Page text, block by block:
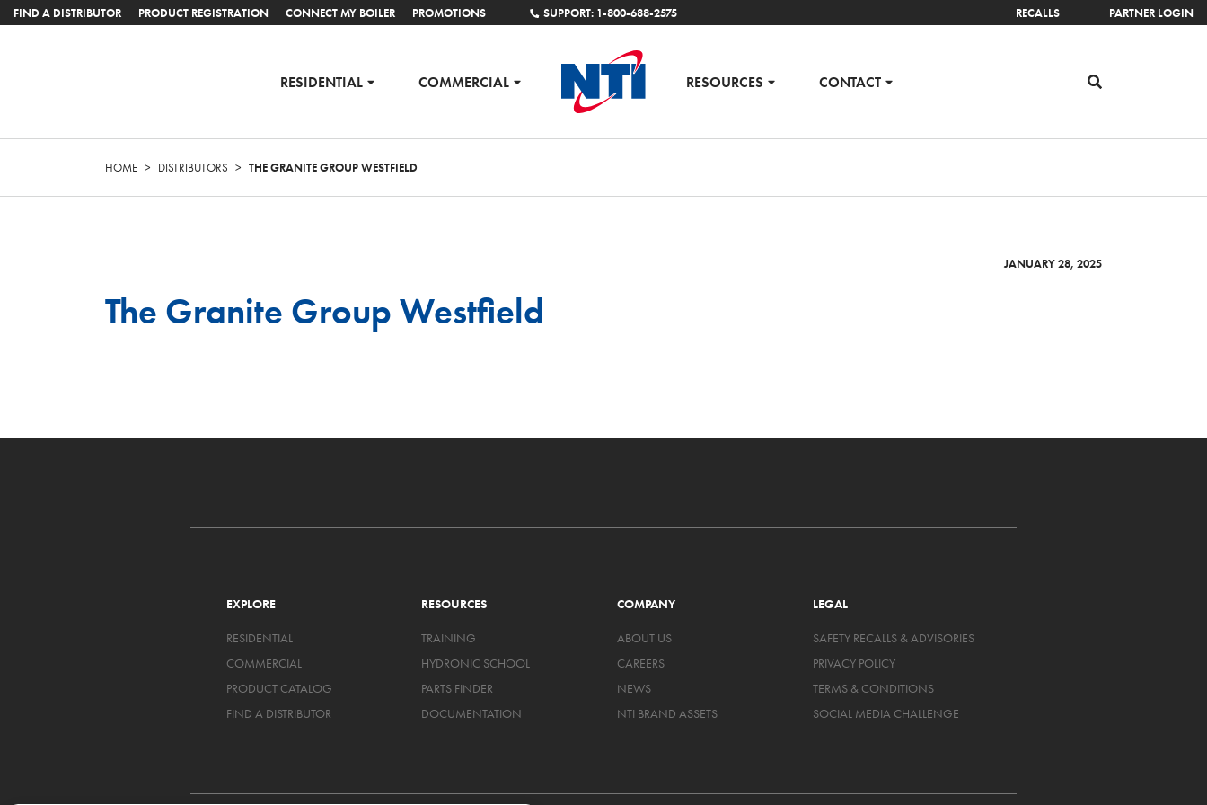
FIND A DISTRIBUTOR PRODUCT REGISTRATION CONNECT MY BOILER PROMOTIONS SUPPORT: 1-800-688-2575 RECALLS PARTNER LOGIN
RESIDENTIAL COMMERCIAL RESOURCES CONTACT
HOME > DISTRIBUTORS > THE GRANITE GROUP WESTFIELD
JANUARY 28, 2025
The Granite Group Westfield
EXPLORE
RESIDENTIAL
COMMERCIAL
PRODUCT CATALOG
FIND A DISTRIBUTOR
RESOURCES
TRAINING
HYDRONIC SCHOOL
PARTS FINDER
DOCUMENTATION
COMPANY
ABOUT US
CAREERS
NEWS
NTI BRAND ASSETS
LEGAL
SAFETY RECALLS & ADVISORIES
PRIVACY POLICY
TERMS & CONDITIONS
SOCIAL MEDIA CHALLENGE